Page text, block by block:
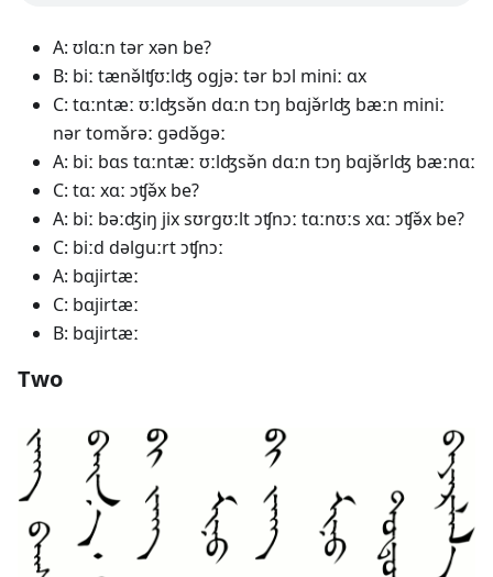
A: ʊlɑːn tər xən be?
B: biː tænə̌lʧʊːlʤ ogjəː tər bɔl miniː ɑx
C: tɑːntæː ʊːlʤsə̌n dɑːn tɔŋ bɑjə̌rlʤ bæːn miniː
nər tomə̌rəː gədə̌gəː
A: biː bɑs tɑːntæː ʊːlʤsə̌n dɑːn tɔŋ bɑjə̌rlʤ bæːnɑː
C: tɑː xɑː ɔʧə̌x be?
A: biː bəːʤiŋ jix sʊrgʊːlt ɔʧnɔː tɑːnʊːs xɑː ɔʧə̌x be?
C: biːd dəlguːrt ɔʧnɔː
A: bɑjirtæː
C: bɑjirtæː
B: bɑjirtæː
Two